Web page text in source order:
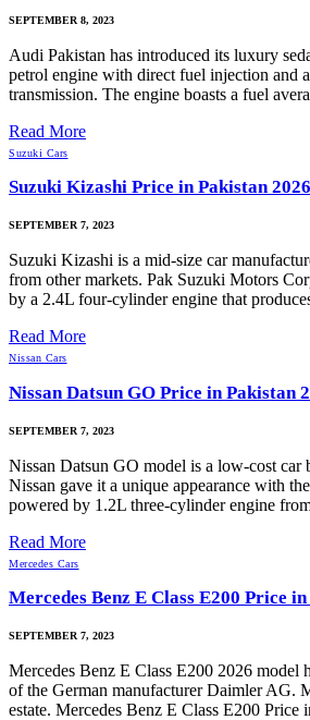
SEPTEMBER 8, 2023
Audi Pakistan has introduced its luxury
petrol engine with direct fuel injection and
transmission. The engine boasts a fuel
Read More
Suzuki Cars
Suzuki Kizashi Price in Pakistan
SEPTEMBER 7, 2023
Suzuki Kizashi is a mid-size car
from other markets. Pak Suzuki Motors
by a 2.4L four-cylinder engine that
Read More
Nissan Cars
Nissan Datsun GO Price in Pakistan
SEPTEMBER 7, 2023
Nissan Datsun GO model is a low-cost car
Nissan gave it a unique appearance with
powered by 1.2L three-cylinder engine
Read More
Mercedes Cars
Mercedes Benz E Class E200 Price
SEPTEMBER 7, 2023
Mercedes Benz E Class E200 2026 model
of the German manufacturer Daimler AG.
estate. Mercedes Benz E Class E200